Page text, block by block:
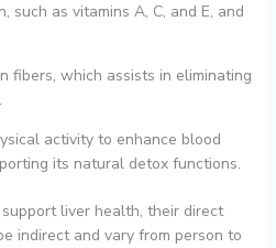
such as vitamins A, C, and E, and
fibers, which assists in eliminating
activity to enhance blood
its natural detox functions.
liver health, their direct
indirect and vary from person to